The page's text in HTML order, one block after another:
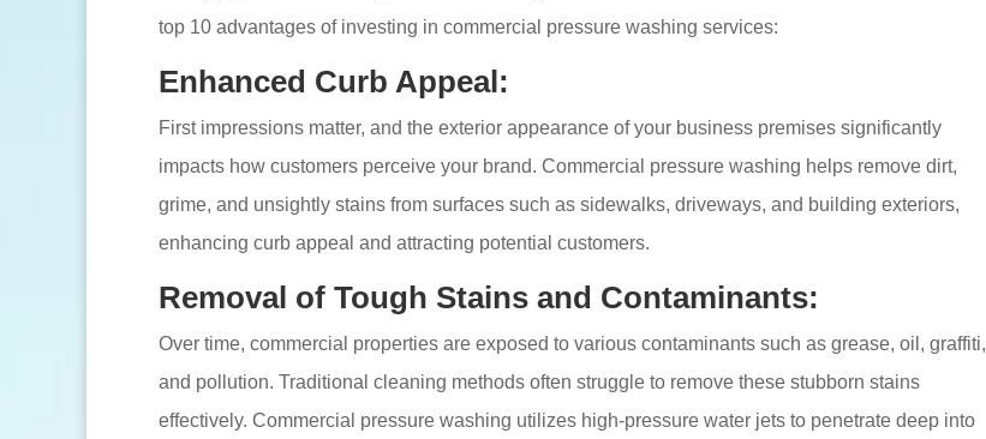
top 10 advantages of investing in commercial pressure washing services:
Enhanced Curb Appeal:
First impressions matter, and the exterior appearance of your business premises significantly
impacts how customers perceive your brand. Commercial pressure washing helps remove dirt,
grime, and unsightly stains from surfaces such as sidewalks, driveways, and building exteriors,
enhancing curb appeal and attracting potential customers.
Removal of Tough Stains and Contaminants:
Over time, commercial properties are exposed to various contaminants such as grease, oil, graffiti,
and pollution. Traditional cleaning methods often struggle to remove these stubborn stains
effectively. Commercial pressure washing utilizes high-pressure water jets to penetrate deep into